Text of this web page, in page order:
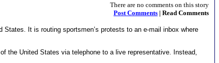
There are no comments on this story
Post Comments | Read Comments
It is routing sportsmen’s protests to an e-mail inbox where
the United States via telephone to a live representative. Instead,